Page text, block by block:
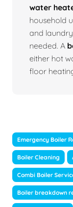
water
household
and
needed. A
either hot
floor
Emergency Boiler
Boiler Cleaning
Combi Boiler
Boiler breakdown